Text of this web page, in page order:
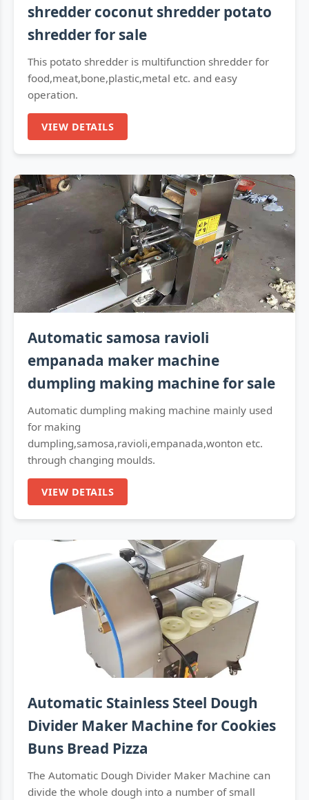
shredder coconut shredder potato
shredder for sale
This potato shredder is multifunction shredder for
food,meat,bone,plastic,metal etc. and easy
operation.
VIEW DETAILS
Automatic samosa ravioli
empanada maker machine
dumpling making machine for sale
Automatic dumpling making machine mainly used
for making
dumpling,samosa,ravioli,empanada,wonton etc.
through changing moulds.
VIEW DETAILS
Automatic Stainless Steel Dough
Divider Maker Machine for Cookies
Buns Bread Pizza
The Automatic Dough Divider Maker Machine can
divide the whole dough into a number of small